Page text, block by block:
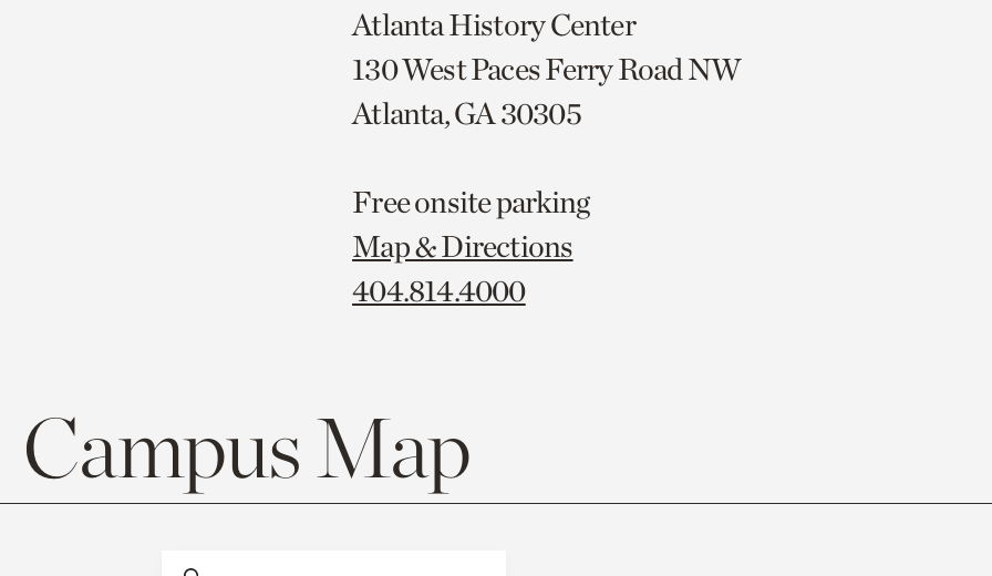
Atlanta History Center
130 West Paces Ferry Road NW
Atlanta, GA 30305
Free onsite parking
Map & Directions
404.814.4000
Campus Map